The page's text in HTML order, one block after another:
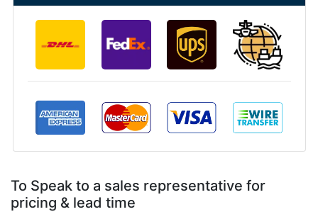
To Speak to a sales representative for
pricing & lead time